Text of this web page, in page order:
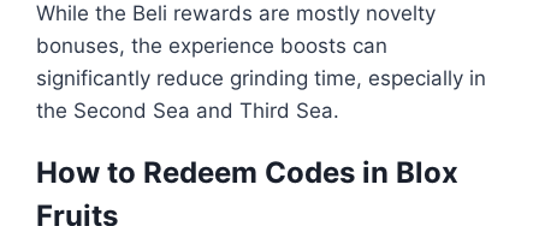
While the Beli rewards are mostly novelty
bonuses, the experience boosts can
significantly reduce grinding time, especially in
the Second Sea and Third Sea.
How to Redeem Codes in Blox
Fruits